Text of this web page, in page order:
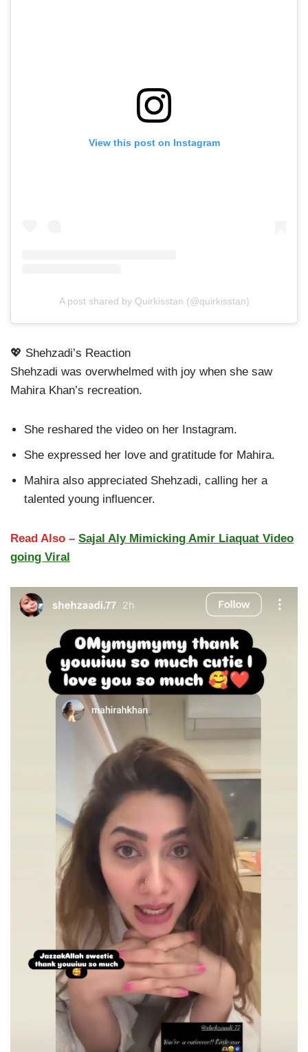
View this post on Instagram
A post shared by Quirkisstan (@quirkisstan)
💖 Shehzadi’s Reaction
Shehzadi was overwhelmed with joy when she saw
Mahira Khan’s recreation.
She reshared the video on her Instagram.
She expressed her love and gratitude for Mahira.
Mahira also appreciated Shehzadi, calling her a
talented young influencer.
Read Also – Sajal Aly Mimicking Amir Liaquat Video
going Viral